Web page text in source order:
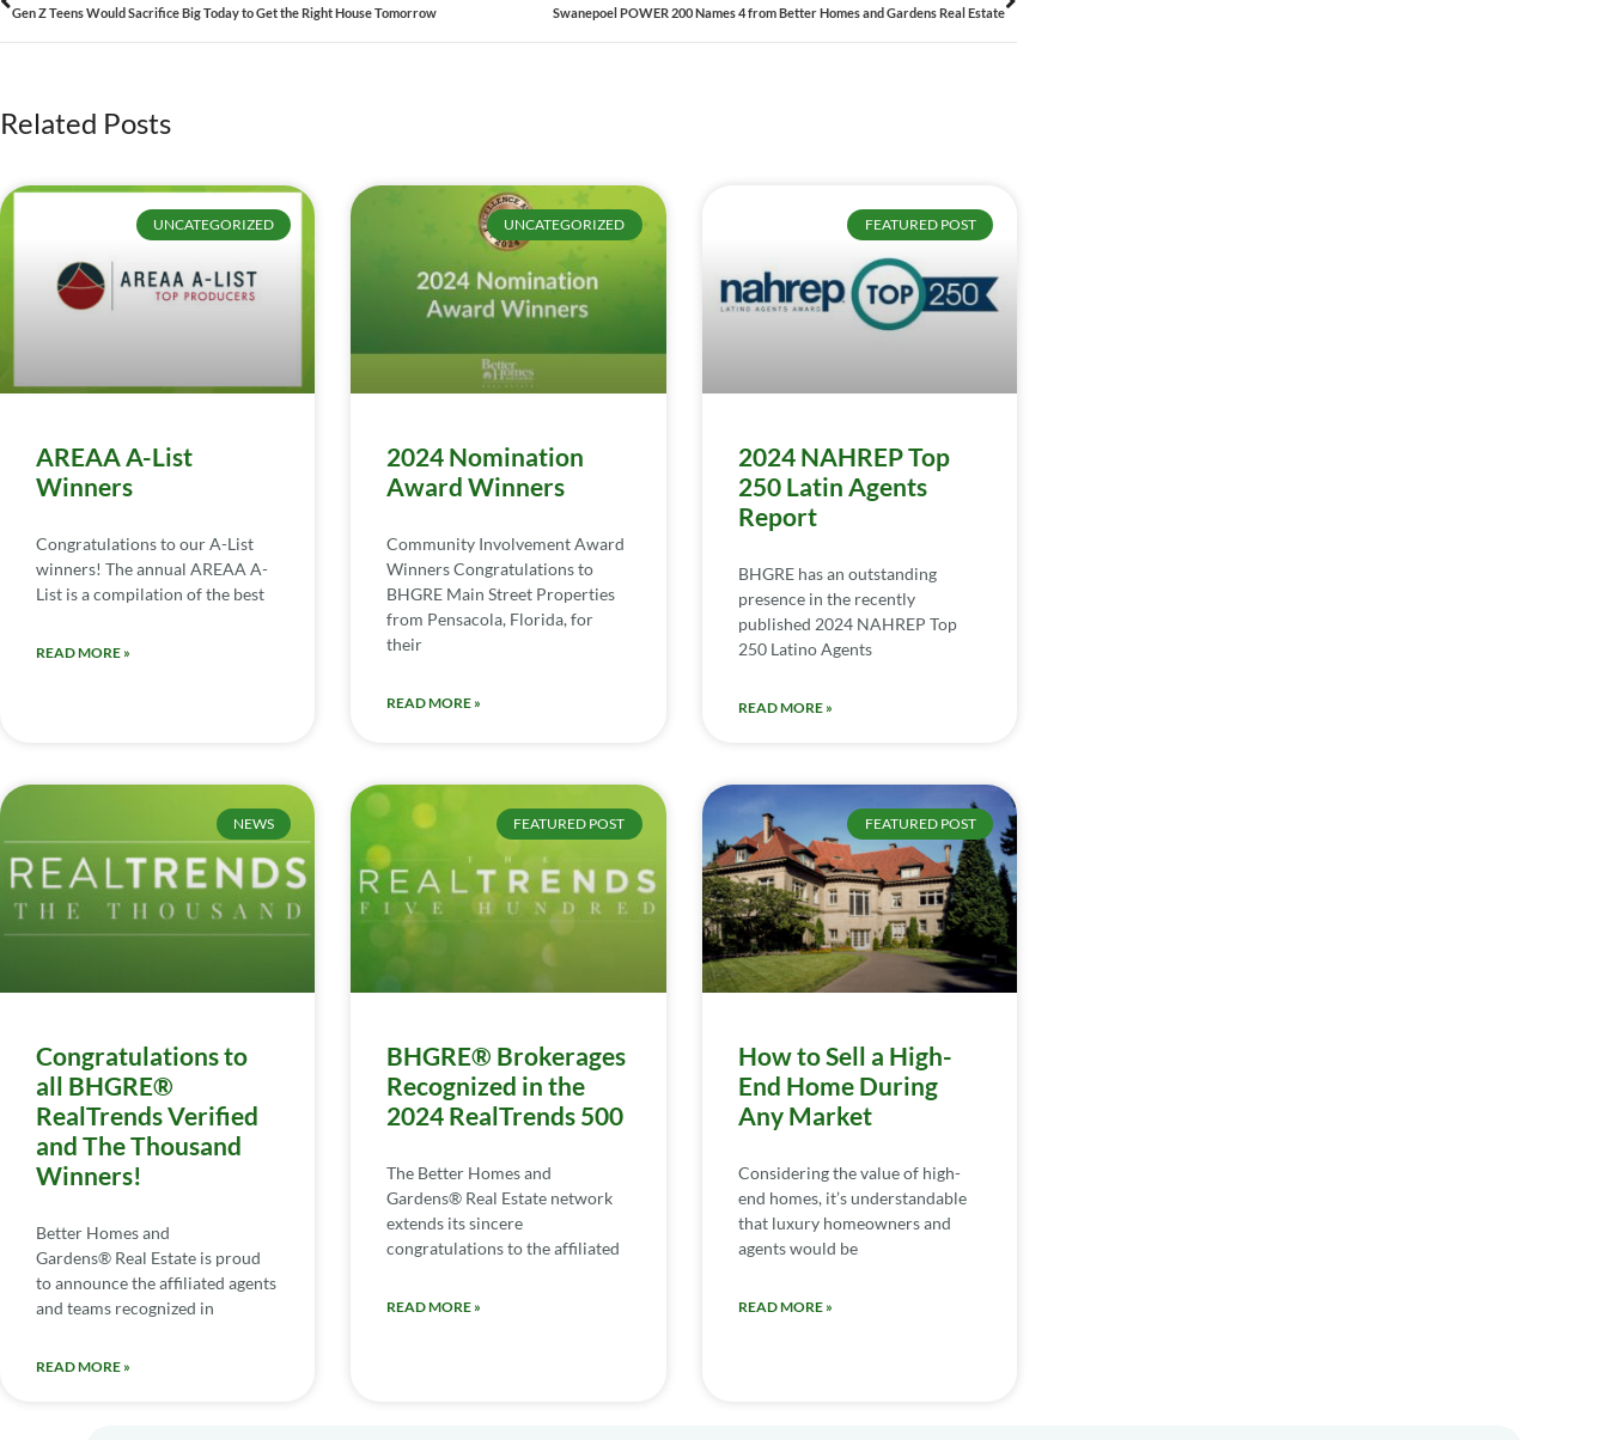
Gen Z Teens Would Sacrifice Big Today to Get the Right House Tomorrow Swanepoel POWER 200 Names 4 from Better Homes and Gardens Real Estate
Related Posts
UNCATEGORIZED
AREAA A-List
Winners
Congratulations to our A-List
winners! The annual AREAA A-
List is a compilation of the best
READ MORE »
UNCATEGORIZED
2024 Nomination
Award Winners
Community Involvement Award
Winners Congratulations to
BHGRE Main Street Properties
from Pensacola, Florida, for
their
READ MORE »
FEATURED POST
2024 NAHREP Top
250 Latin Agents
Report
BHGRE has an outstanding
presence in the recently
published 2024 NAHREP Top
250 Latino Agents
READ MORE »
NEWS
Congratulations to
all BHGRE®
RealTrends Verified
and The Thousand
Winners!
Better Homes and
Gardens® Real Estate is proud
to announce the affiliated agents
and teams recognized in
READ MORE »
FEATURED POST
BHGRE® Brokerages
Recognized in the
2024 RealTrends 500
The Better Homes and
Gardens® Real Estate network
extends its sincere
congratulations to the affiliated
READ MORE »
FEATURED POST
How to Sell a High-
End Home During
Any Market
Considering the value of high-
end homes, it’s understandable
that luxury homeowners and
agents would be
READ MORE »